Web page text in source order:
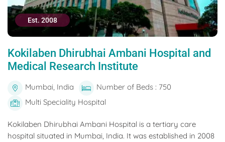
Est. 2008
Kokilaben Dhirubhai Ambani Hospital and
Medical Research Institute
Mumbai, India
Number of Beds : 750
Multi Speciality Hospital
Kokilaben Dhirubhai Ambani Hospital is a tertiary care
hospital situated in Mumbai, India. It was established in 2008